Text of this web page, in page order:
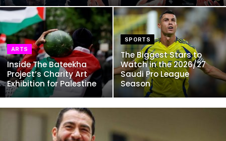
ARTS
Inside The Bateekha
Project’s Charity Art
Exhibition for Palestine
SPORTS
The Biggest Stars to
Watch in the 2026/27
Saudi Pro League
Season